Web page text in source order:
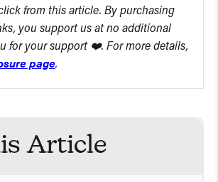
from this article. By purchasing
you support us at no additional
for your support ❤️. For more details,
page.
Article